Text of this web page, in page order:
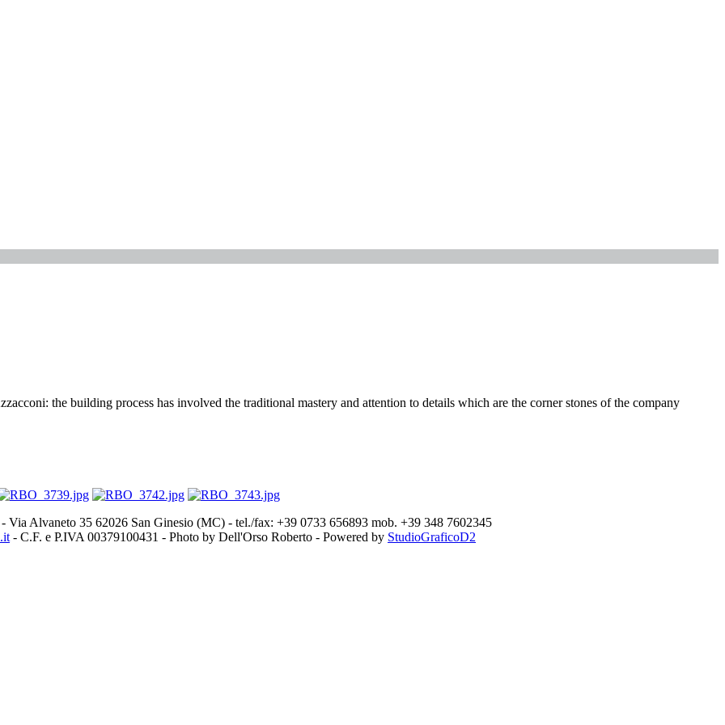
the building process has involved the traditional mastery and attention to details which are the corner stones of the company
- Via Alvaneto 35 62026 San Ginesio (MC) - tel./fax: +39 0733 656893 mob. +39 348 7602345
- C.F. e P.IVA 00379100431 - Photo by Dell'Orso Roberto - Powered by StudioGraficoD2